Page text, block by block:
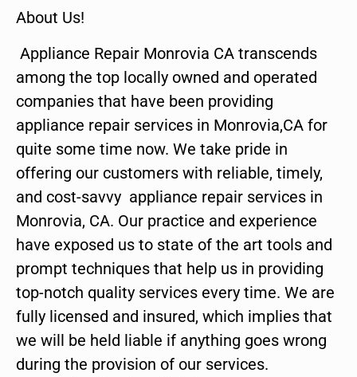
About Us!
Appliance Repair Monrovia CA transcends
among the top locally owned and operated
companies that have been providing
appliance repair services in Monrovia,CA for
quite some time now. We take pride in
offering our customers with reliable, timely,
and cost-savvy appliance repair services in
Monrovia, CA. Our practice and experience
have exposed us to state of the art tools and
prompt techniques that help us in providing
top-notch quality services every time. We are
fully licensed and insured, which implies that
we will be held liable if anything goes wrong
during the provision of our services.